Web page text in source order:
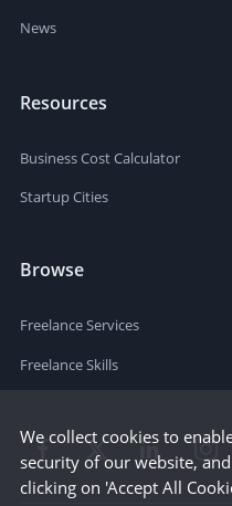
News
Resources
Business Cost Calculator
Startup Cities
Browse
Freelance Services
Freelance Skills
We collect cookies to
security of our website,
clicking on 'Accept All